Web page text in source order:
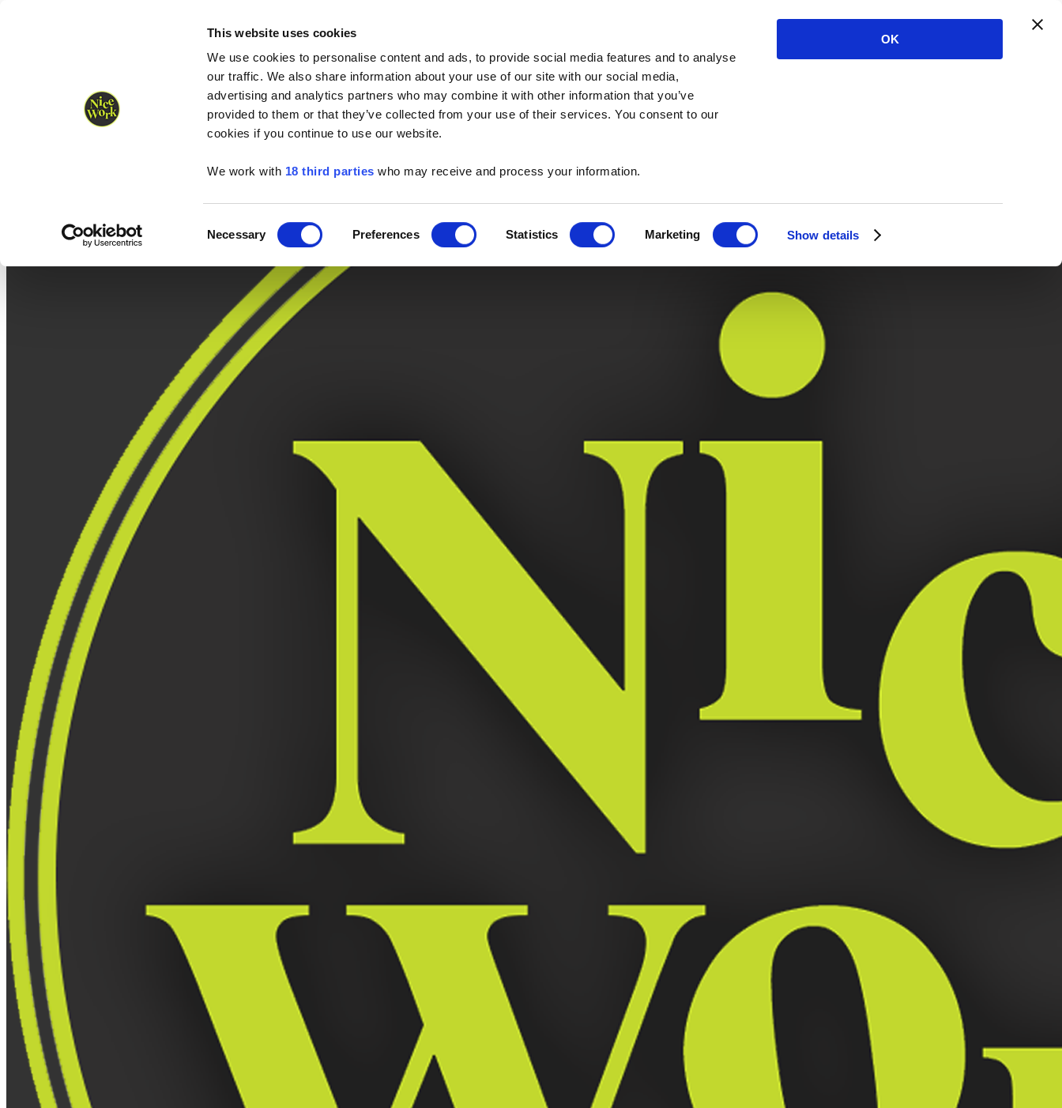
This website uses cookies
We use cookies to personalise content and ads, to provide social media features and to analyse
our traffic. We also share information about your use of our site with our social media,
advertising and analytics partners who may combine it with other information that you’ve
provided to them or that they’ve collected from your use of their services. You consent to our
cookies if you continue to use our website.
We work with 18 third parties who may receive and process your information.
Selection
Necessary Preferences Statistics Marketing Show details
OK